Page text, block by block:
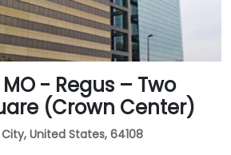
- Regus – Two
(Crown Center)
United States, 64108